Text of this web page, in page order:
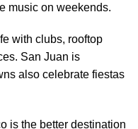
music on weekends.
with clubs, rooftop
San Juan is
also celebrate fiestas
is the better destination